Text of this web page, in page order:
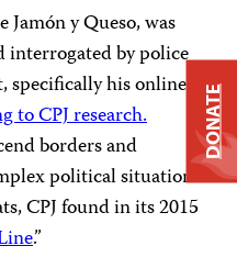
Jamón y Queso, was
interrogated by police
specifically his online
to CPJ research.
borders and
political situations
CPJ found in its 2015
.”
DONATE